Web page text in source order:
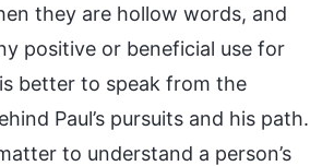
they are hollow words, and
positive or beneficial use for
better to speak from the
Paul’s pursuits and his path.
to understand a person’s